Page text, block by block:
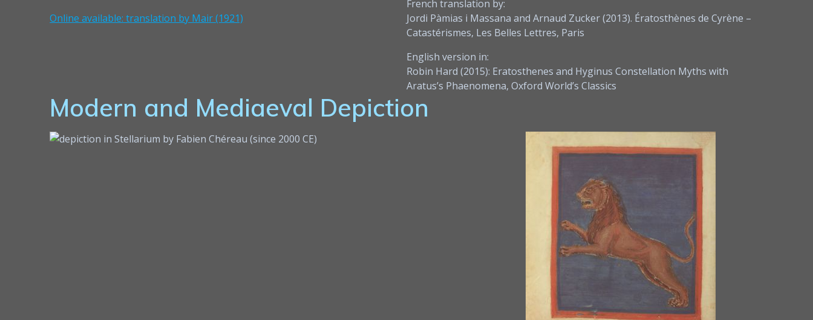
Online available: translation by Mair (1921)
French translation by:
Jordi Pàmias i Massana and Arnaud Zucker (2013). Ératosthènes de Cyrène –
Catastérismes, Les Belles Lettres, Paris
English version in:
Robin Hard (2015): Eratosthenes and Hyginus Constellation Myths with
Aratus’s Phaenomena, Oxford World’s Classics
Modern and Mediaeval Depiction